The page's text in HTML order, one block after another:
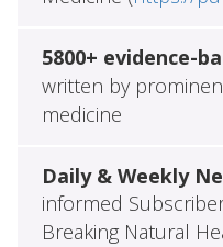
5800+ evidence-
written by
medicine
Daily & Weekly
informed
Breaking Natural